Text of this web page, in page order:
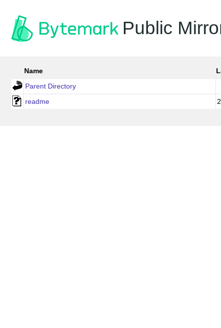
Public
Name
Parent Directory
readme